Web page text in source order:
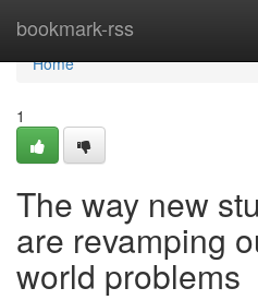
bookmark-rss
Home
Home
1
The way new
are revamping
world problems